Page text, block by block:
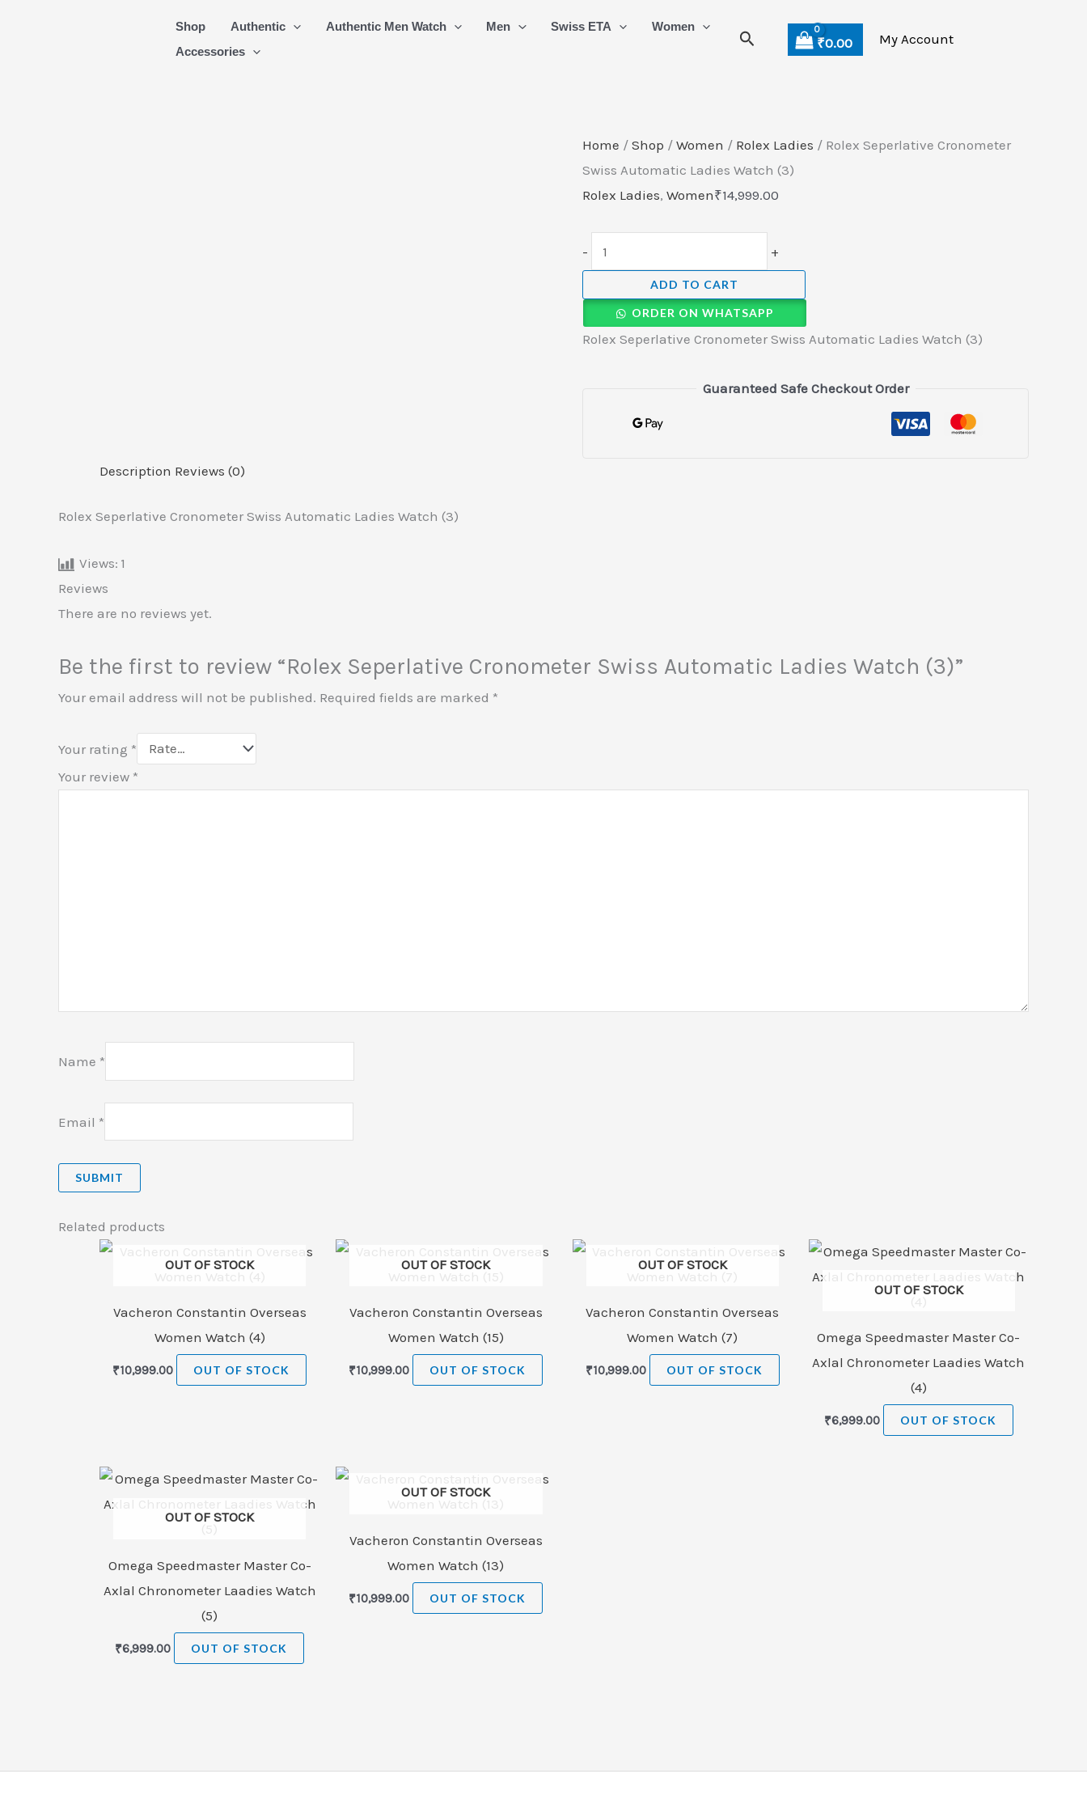
Shop Authentic Authentic Men Watch Men Swiss ETA
Women
Accessories
Search ₹0.00 My Account
Home / Shop / Women / Rolex Ladies / Rolex Seperlative Cronometer
Swiss Automatic Ladies Watch (3)
Rolex Ladies, Women₹14,999.00
-
Ladies
Watch
(3)
+
ADD TO CART
ORDER ON WHATSAPP
Rolex Seperlative Cronometer Swiss Automatic Ladies Watch (3)
Guaranteed Safe Checkout Order
Description Reviews (0)
Rolex Seperlative Cronometer Swiss Automatic Ladies Watch (3)
Views: 1
Reviews
There are no reviews yet.
Be the first to review “Rolex Seperlative Cronometer Swiss Automatic Ladies Watch (3)”
Your email address will not be published. Required fields are marked *
Your rating *
Your review *
Name *
Email *
Related products
OUT OF STOCK
Vacheron Constantin Overseas
Women Watch (4)
₹10,999.00 OUT OF STOCK
OUT OF STOCK
Vacheron Constantin Overseas
Women Watch (15)
₹10,999.00 OUT OF STOCK
OUT OF STOCK
Vacheron Constantin Overseas
Women Watch (7)
₹10,999.00 OUT OF STOCK
OUT OF STOCK
Omega Speedmaster Master Co-
Axlal Chronometer Laadies Watch
(4)
₹6,999.00 OUT OF STOCK
OUT OF STOCK
Omega Speedmaster Master Co-
Axlal Chronometer Laadies Watch
(5)
₹6,999.00 OUT OF STOCK
OUT OF STOCK
Vacheron Constantin Overseas
Women Watch (13)
₹10,999.00 OUT OF STOCK